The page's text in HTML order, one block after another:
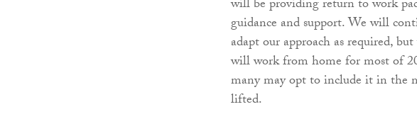
will be providing return to work
guidance and support. We will
adapt our approach as required,
will work from home for most of
many may opt to include it in the
lifted.